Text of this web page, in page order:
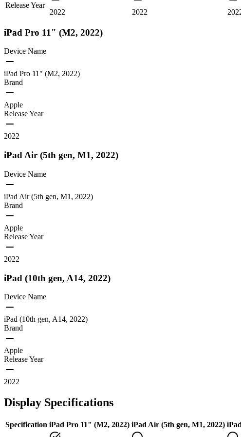
Release Year
2022
2022
iPad Pro 11" (M2, 2022)
Device Name
iPad Pro 11" (M2, 2022)
Brand
Apple
Release Year
2022
iPad Air (5th gen, M1, 2022)
Device Name
iPad Air (5th gen, M1, 2022)
Brand
Apple
Release Year
2022
iPad (10th gen, A14, 2022)
Device Name
iPad (10th gen, A14, 2022)
Brand
Apple
Release Year
2022
Display Specifications
Specification iPad Pro 11" (M2, 2022) iPad Air (5th gen, M1, 2022)